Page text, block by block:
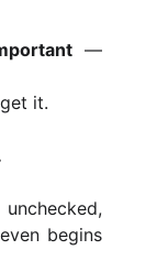
—
it.
begins